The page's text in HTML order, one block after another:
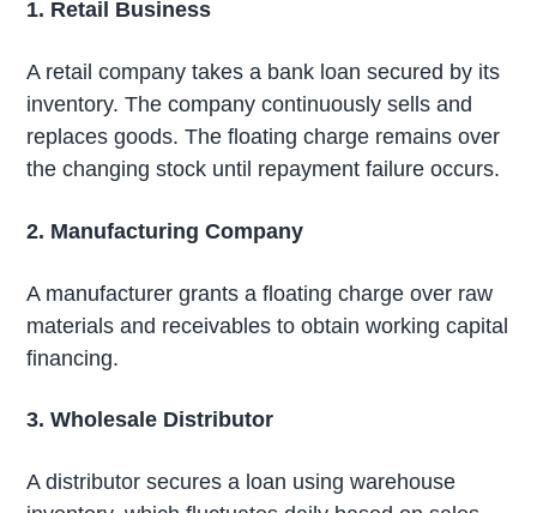
1. Retail Business
A retail company takes a bank loan secured by its
inventory. The company continuously sells and
replaces goods. The floating charge remains over
the changing stock until repayment failure occurs.
2. Manufacturing Company
A manufacturer grants a floating charge over raw
materials and receivables to obtain working capital
financing.
3. Wholesale Distributor
A distributor secures a loan using warehouse